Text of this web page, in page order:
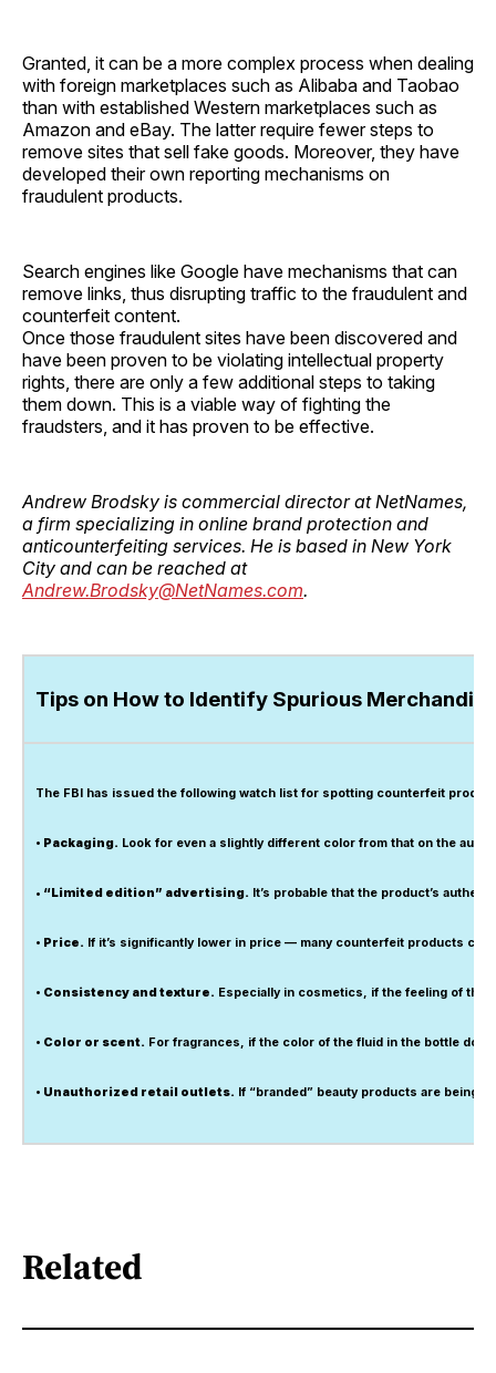
Granted, it can be a more complex process when dealing
with foreign marketplaces such as Alibaba and Taobao
than with established Western marketplaces such as
Amazon and eBay. The latter require fewer steps to
remove sites that sell fake goods. Moreover, they have
developed their own reporting mechanisms on
fraudulent products.
Search engines like Google have mechanisms that can
remove links, thus disrupting traffic to the fraudulent and
counterfeit content.
Once those fraudulent sites have been discovered and
have been proven to be violating intellectual property
rights, there are only a few additional steps to taking
them down. This is a viable way of fighting the
fraudsters, and it has proven to be effective.
Andrew Brodsky is commercial director at NetNames,
a firm specializing in online brand protection and
anticounterfeiting services. He is based in New York
City and can be reached at
Andrew.Brodsky@NetNames.com.
Tips on How to Identify Spurious Merchandise
The FBI has issued the following watch list for spotting counterfeit
• Packaging. Look for even a slightly different color from that on the
• “Limited edition” advertising. It’s probable that the product’s
• Price. If it’s significantly lower in price — many counterfeit products
• Consistency and texture. Especially in cosmetics, if the feeling of the
• Color or scent. For fragrances, if the color of the fluid in the bottle
• Unauthorized retail outlets. If “branded” beauty products are being
Related